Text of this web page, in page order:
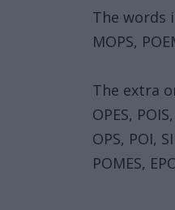
The words
MOPS,
The extra
OPES,
OPS, POI,
POMES,